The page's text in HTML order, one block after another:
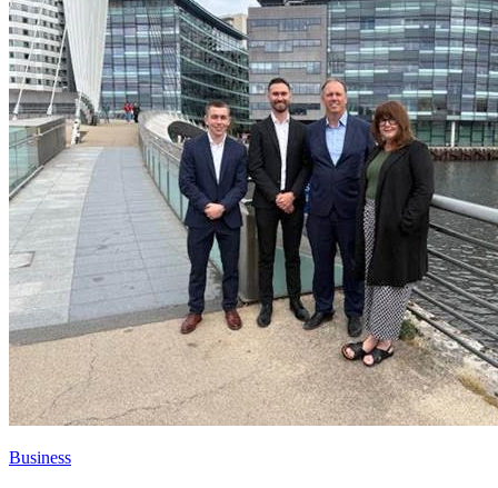
Business